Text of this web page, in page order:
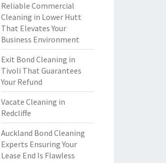
Reliable Commercial
Cleaning in Lower Hutt
That Elevates Your
Business Environment
Exit Bond Cleaning in
Tivoli That Guarantees
Your Refund
Vacate Cleaning in
Redcliffe
Auckland Bond Cleaning
Experts Ensuring Your
Lease End Is Flawless